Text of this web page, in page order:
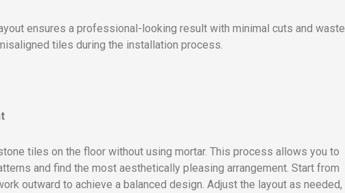
ensures a professional-looking result with minimal cuts and waste.
tiles during the installation process.
tiles on the floor without using mortar. This process allows you to
and find the most aesthetically pleasing arrangement. Start from
outward to achieve a balanced design. Adjust the layout as needed,